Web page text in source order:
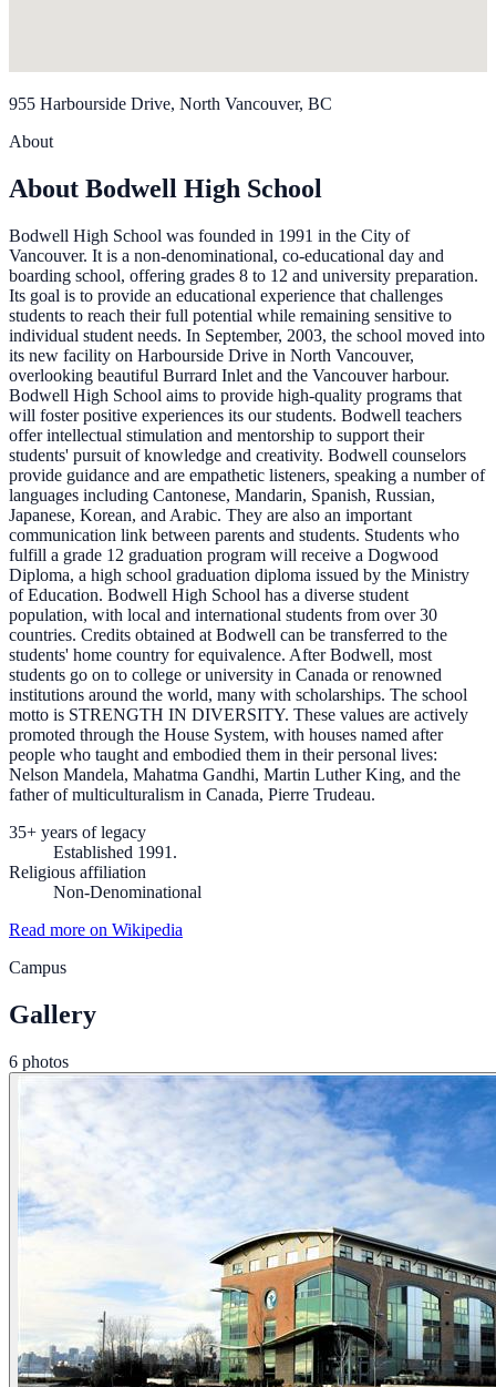
955 Harbourside Drive, North Vancouver, BC
About
About Bodwell High School
Bodwell High School was founded in 1991 in the City of
Vancouver. It is a non-denominational, co-educational day and
boarding school, offering grades 8 to 12 and university preparation.
Its goal is to provide an educational experience that challenges
students to reach their full potential while remaining sensitive to
individual student needs. In September, 2003, the school moved into
its new facility on Harbourside Drive in North Vancouver,
overlooking beautiful Burrard Inlet and the Vancouver harbour.
Bodwell High School aims to provide high-quality programs that
will foster positive experiences its our students. Bodwell teachers
offer intellectual stimulation and mentorship to support their
students' pursuit of knowledge and creativity. Bodwell counselors
provide guidance and are empathetic listeners, speaking a number of
languages including Cantonese, Mandarin, Spanish, Russian,
Japanese, Korean, and Arabic. They are also an important
communication link between parents and students. Students who
fulfill a grade 12 graduation program will receive a Dogwood
Diploma, a high school graduation diploma issued by the Ministry
of Education. Bodwell High School has a diverse student
population, with local and international students from over 30
countries. Credits obtained at Bodwell can be transferred to the
students' home country for equivalence. After Bodwell, most
students go on to college or university in Canada or renowned
institutions around the world, many with scholarships. The school
motto is STRENGTH IN DIVERSITY. These values are actively
promoted through the House System, with houses named after
people who taught and embodied them in their personal lives:
Nelson Mandela, Mahatma Gandhi, Martin Luther King, and the
father of multiculturalism in Canada, Pierre Trudeau.
35+ years of legacy
Established 1991.
Religious affiliation
Non-Denominational
Read more on Wikipedia
Campus
Gallery
6 photos